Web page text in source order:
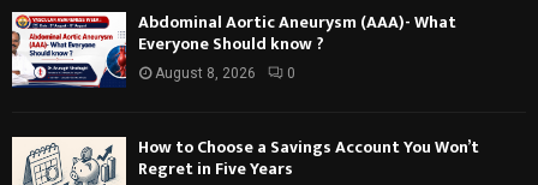
Abdominal Aortic Aneurysm (AAA)- What
Everyone Should know ?
August 8, 2026 0
How to Choose a Savings Account You Won’t
Regret in Five Years